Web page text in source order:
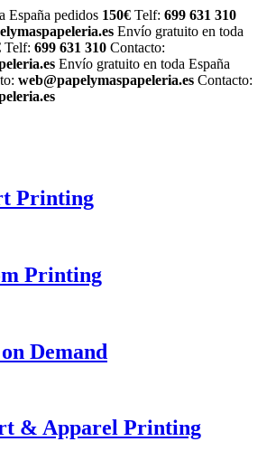
España pedidos 150€ Telf: 699 631 310
Envío gratuito en toda
Telf: 699 631 310 Contacto:
Envío gratuito en toda España
web@papelymaspapeleria.es Contacto:
Printing
Printing
Demand
& Apparel Printing